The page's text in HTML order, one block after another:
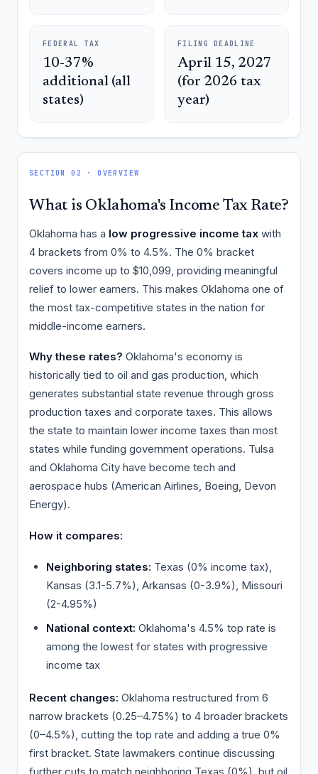
FEDERAL TAX
10-37%
additional (all
states)
FILING DEADLINE
April 15, 2027
(for 2026 tax
year)
SECTION 02 · OVERVIEW
What is Oklahoma's Income Tax Rate?
Oklahoma has a low progressive income tax with
4 brackets from 0% to 4.5%. The 0% bracket
covers income up to $10,099, providing meaningful
relief to lower earners. This makes Oklahoma one of
the most tax-competitive states in the nation for
middle-income earners.
Why these rates? Oklahoma's economy is
historically tied to oil and gas production, which
generates substantial state revenue through gross
production taxes and corporate taxes. This allows
the state to maintain lower income taxes than most
states while funding government operations. Tulsa
and Oklahoma City have become tech and
aerospace hubs (American Airlines, Boeing, Devon
Energy).
How it compares:
Neighboring states: Texas (0% income tax),
Kansas (3.1-5.7%), Arkansas (0-3.9%), Missouri
(2-4.95%)
National context: Oklahoma's 4.5% top rate is
among the lowest for states with progressive
income tax
Recent changes: Oklahoma restructured from 6
narrow brackets (0.25–4.75%) to 4 broader brackets
(0–4.5%), cutting the top rate and adding a true 0%
first bracket. State lawmakers continue discussing
further cuts to match neighboring Texas (0%), but oil